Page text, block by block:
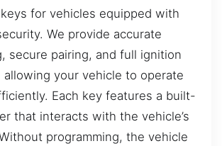
for vehicles equipped with
We provide accurate
secure pairing, and full ignition
your vehicle to operate
Each key features a built-
that interacts with the vehicle’s
programming, the vehicle